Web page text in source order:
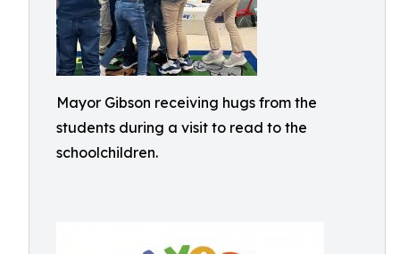
Mayor Gibson receiving hugs from the
students during a visit to read to the
schoolchildren.